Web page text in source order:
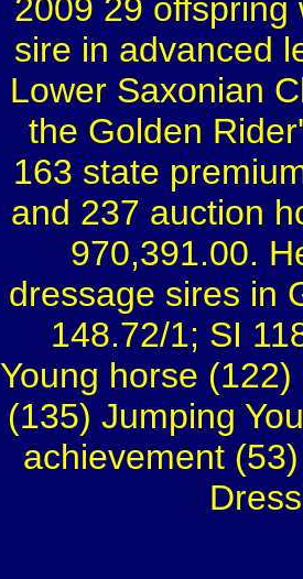
2009 29
sire in advanced
Lower Saxonian
the Golden
163 state
and 237 auction
970,391.00.
dressage sires in
148.72/1; SI
Young horse
(135) Jumping
achievement